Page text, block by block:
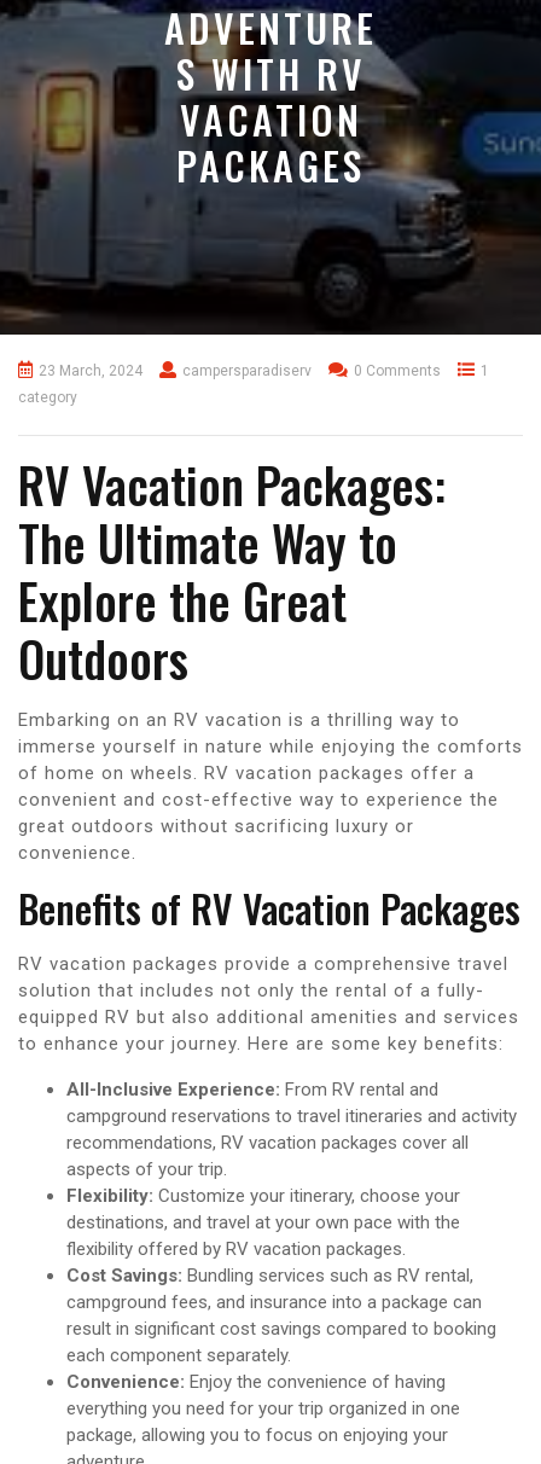
ADVENTURE
S WITH RV
VACATION
PACKAGES
23 March, 2024 campersparadiserv 0 Comments
1
category
RV Vacation Packages:
The Ultimate Way to
Explore the Great
Outdoors
Embarking on an RV vacation is a thrilling way to
immerse yourself in nature while enjoying the comforts
of home on wheels. RV vacation packages offer a
convenient and cost-effective way to experience the
great outdoors without sacrificing luxury or
convenience.
Benefits of RV Vacation Packages
RV vacation packages provide a comprehensive travel
solution that includes not only the rental of a fully-
equipped RV but also additional amenities and services
to enhance your journey. Here are some key benefits:
All-Inclusive Experience: From RV rental and
campground reservations to travel itineraries and activity
recommendations, RV vacation packages cover all
aspects of your trip.
Flexibility: Customize your itinerary, choose your
destinations, and travel at your own pace with the
flexibility offered by RV vacation packages.
Cost Savings: Bundling services such as RV rental,
campground fees, and insurance into a package can
result in significant cost savings compared to booking
each component separately.
Convenience: Enjoy the convenience of having
everything you need for your trip organized in one
package, allowing you to focus on enjoying your